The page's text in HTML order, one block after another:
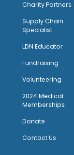
Charity Partners
Supply Chain
Specialist
LDN Educator
Fundraising
Volunteering
2024 Medical
Memberships
Donate
Contact Us